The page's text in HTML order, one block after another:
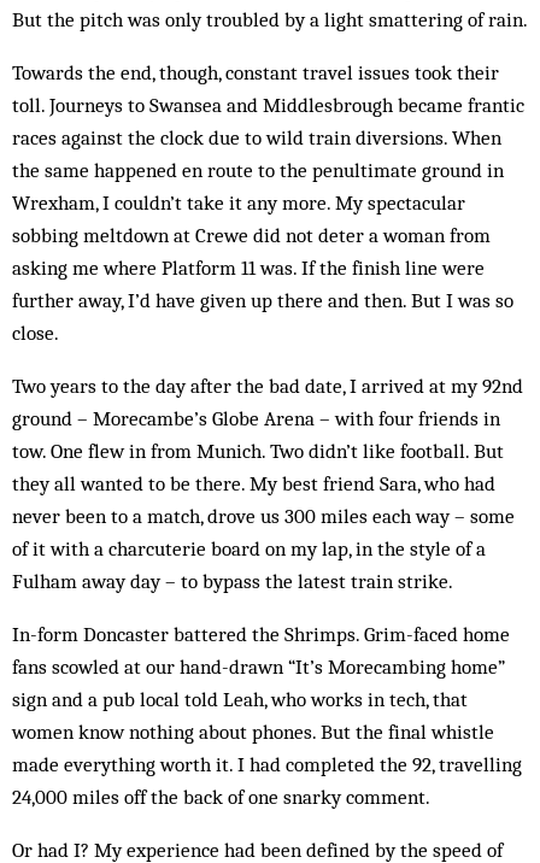
But the pitch was only troubled by a light smattering of rain.
Towards the end, though, constant travel issues took their
toll. Journeys to Swansea and Middlesbrough became frantic
races against the clock due to wild train diversions. When
the same happened en route to the penultimate ground in
Wrexham, I couldn’t take it any more. My spectacular
sobbing meltdown at Crewe did not deter a woman from
asking me where Platform 11 was. If the finish line were
further away, I’d have given up there and then. But I was so
close.
Two years to the day after the bad date, I arrived at my 92nd
ground – Morecambe’s Globe Arena – with four friends in
tow. One flew in from Munich. Two didn’t like football. But
they all wanted to be there. My best friend Sara, who had
never been to a match, drove us 300 miles each way – some
of it with a charcuterie board on my lap, in the style of a
Fulham away day – to bypass the latest train strike.
In-form Doncaster battered the Shrimps. Grim-faced home
fans scowled at our hand-drawn “It’s Morecambing home”
sign and a pub local told Leah, who works in tech, that
women know nothing about phones. But the final whistle
made everything worth it. I had completed the 92, travelling
24,000 miles off the back of one snarky comment.
Or had I? My experience had been defined by the speed of